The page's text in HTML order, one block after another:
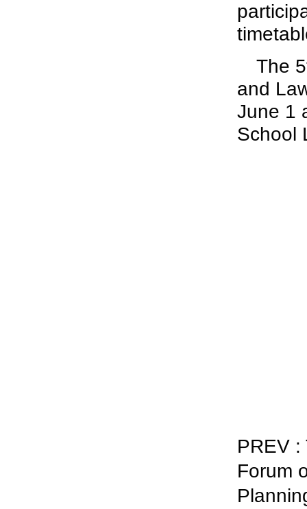
The
and
June 1
School
PREV :
Forum